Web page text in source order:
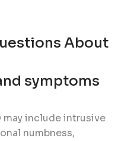
About
symptoms
may include intrusive
numbness,